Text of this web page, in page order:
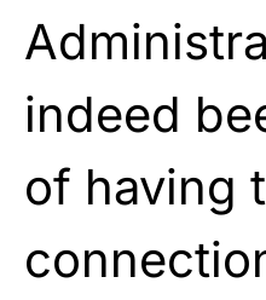
indeed
of having